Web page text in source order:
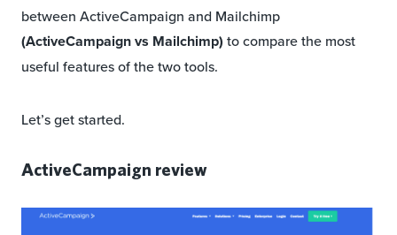
between ActiveCampaign and Mailchimp
(ActiveCampaign vs Mailchimp) to compare the most
useful features of the two tools.
Let’s get started.
ActiveCampaign review